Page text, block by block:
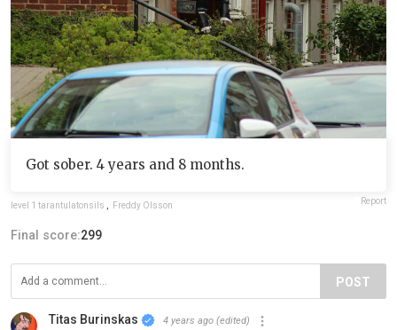
Got sober. 4 years and 8 months.
level 1 tarantulatonsils , Freddy Olsson Report
Final score:299
POST
Titas Burinskas 4 years ago (edited)